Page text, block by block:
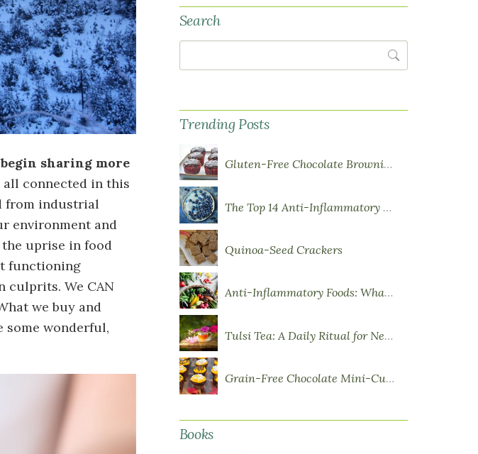
sharing more
all connected in this
from industrial
environment and
uprise in food
functioning
culprits. We CAN
we buy and
some wonderful,
Search
Trending Posts
Gluten-Free Chocolate Brownie Cupcakes with Chocolate Ganache Frosting
The Top 14 Anti-Inflammatory Foods
Quinoa-Seed Crackers
Anti-Inflammatory Foods: What to Eat More Of
Tulsi Tea: A Daily Ritual for Nervous System Resilience
Grain-Free Chocolate Mini-Cupcakes with Sweet Potato Frosting
Books